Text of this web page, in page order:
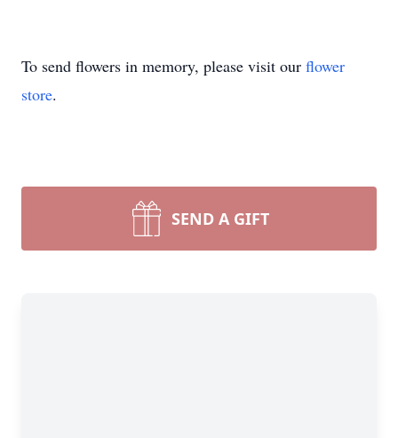
To send flowers in memory, please visit our flower
store.
SEND A GIFT